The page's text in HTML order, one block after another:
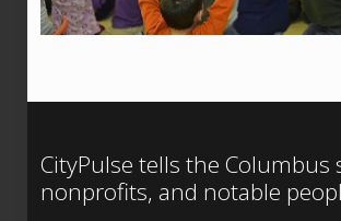
CityPulse tells the
nonprofits, and notable